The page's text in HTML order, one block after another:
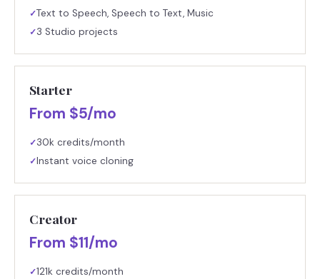
✓Text to Speech, Speech to Text, Music
✓3 Studio projects
Starter
From $5/mo
✓30k credits/month
✓Instant voice cloning
Creator
From $11/mo
✓121k credits/month